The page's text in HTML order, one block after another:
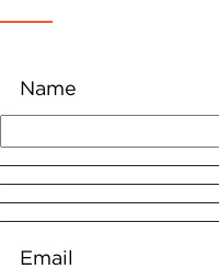
Name
Email